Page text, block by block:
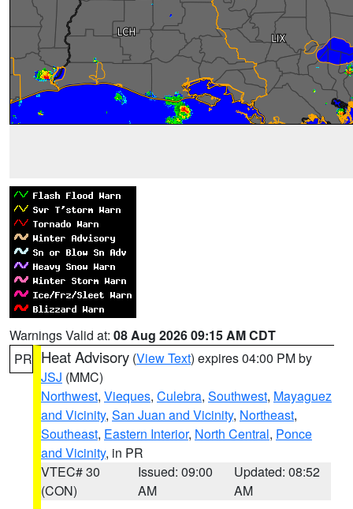
Warnings Valid at: 08 Aug 2026 09:15 AM CDT
PR Heat Advisory (View Text) expires 04:00 PM by
JSJ (MMC)
Northwest, Vieques, Culebra, Southwest, Mayaguez
and Vicinity, San Juan and Vicinity, Northeast,
Southeast, Eastern Interior, North Central, Ponce
and Vicinity, in PR
VTEC# 30
(CON)
Issued: 09:00
AM
Updated: 08:52
AM